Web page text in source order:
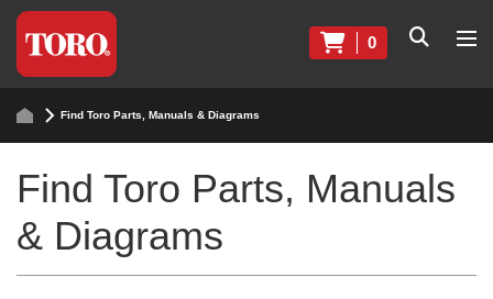
0
Find Toro Parts, Manuals & Diagrams
Find Toro Parts, Manuals
& Diagrams